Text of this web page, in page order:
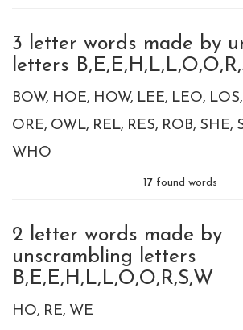
3 letter words made by
letters
BOW HOE HOW LEE LEO LOS
ORE OWL REL RES ROB SHE
WHO
17 found words
2 letter words made by
unscrambling letters
B,E,E,H,L,L,O,O,R,S,W
HO RE WE